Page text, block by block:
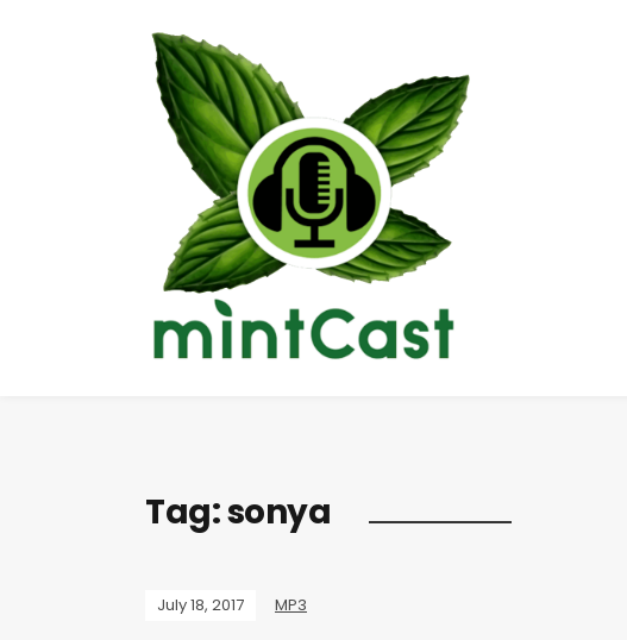
Tag:sonya
July 18, 2017 MP3